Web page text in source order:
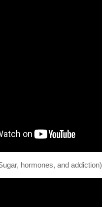
hormones, and addiction)